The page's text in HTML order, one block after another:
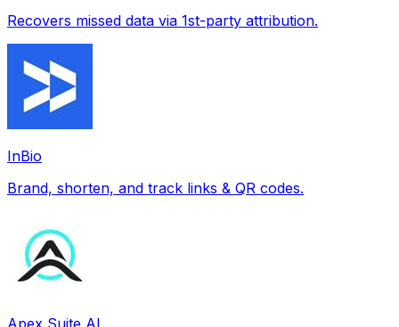
Recovers missed data via 1st-party attribution.
InBio
Brand, shorten, and track links & QR codes.
Apex Suite AI